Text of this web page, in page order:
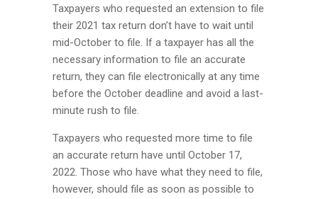
Taxpayers who requested an extension to file
their 2021 tax return don’t have to wait until
mid-October to file. If a taxpayer has all the
necessary information to file an accurate
return, they can file electronically at any time
before the October deadline and avoid a last-
minute rush to file.
Taxpayers who requested more time to file
an accurate return have until October 17,
2022. Those who have what they need to file,
however, should file as soon as possible to